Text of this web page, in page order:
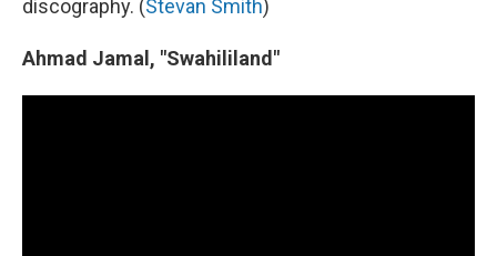
discography. (Stevan Smith)
Ahmad Jamal, "Swahililand"